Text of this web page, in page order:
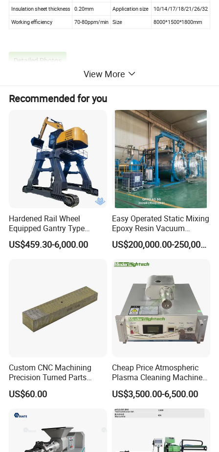
Insulation sheet thickness
0.20mm Application size 10/14/17/18/21/26/32
Working efficiency 70-80ppm/min Size 8000*1500*1800mm
Detailed Photos
Project information
View More
Recommended for you
Hardened Rail Wheel
Equipped Gantry Type
Excavator for Heavy
Recurring Travel Load
US$459.30-6,000.00
Easy Operated Static Mixing
Epoxy Resin Vacuum
Casting Equipment for Dry
Transformer
US$200,000.00-250,000.00
Custom CNC Machining
Precision Turned Parts
About Non-Standard
Customization
US$60.00
Cheap Price Atmospheric
Plasma Cleaning Machine
Plasma Surface Treater
Treatment
US$3,500.00-6,500.00